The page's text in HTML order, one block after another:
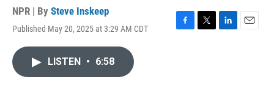
NPR | By Steve Inskeep
Published May 20, 2025 at 3:29 AM CDT
F
T
L
E
LISTEN • 6:58